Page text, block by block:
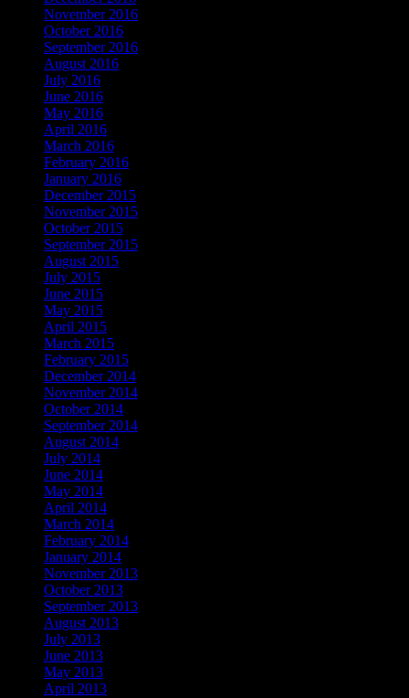
November 2016
October 2016
September 2016
August 2016
July 2016
June 2016
May 2016
April 2016
March 2016
February 2016
January 2016
December 2015
November 2015
October 2015
September 2015
August 2015
July 2015
June 2015
May 2015
April 2015
March 2015
February 2015
December 2014
November 2014
October 2014
September 2014
August 2014
July 2014
June 2014
May 2014
April 2014
March 2014
February 2014
January 2014
November 2013
October 2013
September 2013
August 2013
July 2013
June 2013
May 2013
April 2013